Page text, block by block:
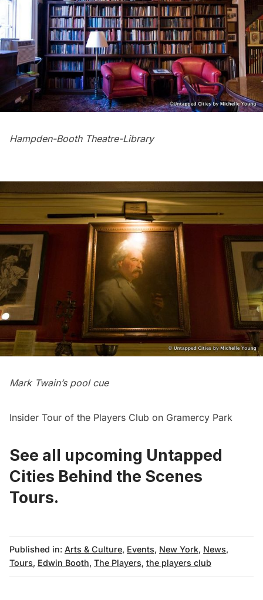
Hampden-Booth Theatre-Library
Mark Twain’s pool cue
Insider Tour of the Players Club on Gramercy Park
See all upcoming Untapped
Cities Behind the Scenes
Tours.
Published in: Arts & Culture, Events, New York, News,
Tours, Edwin Booth, The Players, the players club